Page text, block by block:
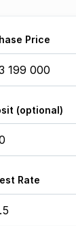
Price
(optional)
Rate